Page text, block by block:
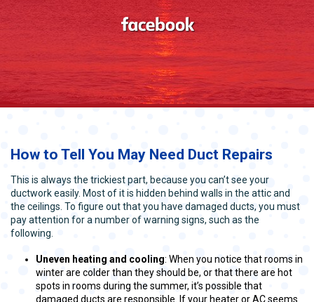
How to Tell You May Need Duct Repairs
This is always the trickiest part, because you can’t see your
ductwork easily. Most of it is hidden behind walls in the attic and
the ceilings. To figure out that you have damaged ducts, you must
pay attention for a number of warning signs, such as the
following.
Uneven heating and cooling: When you notice that rooms in
winter are colder than they should be, or that there are hot
spots in rooms during the summer, it’s possible that
damaged ducts are responsible. If your heater or AC seems